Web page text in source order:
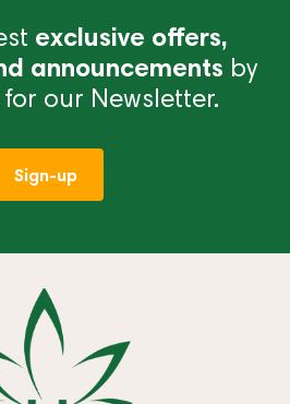
exclusive offers,
announcements by
our Newsletter.
Sign-up